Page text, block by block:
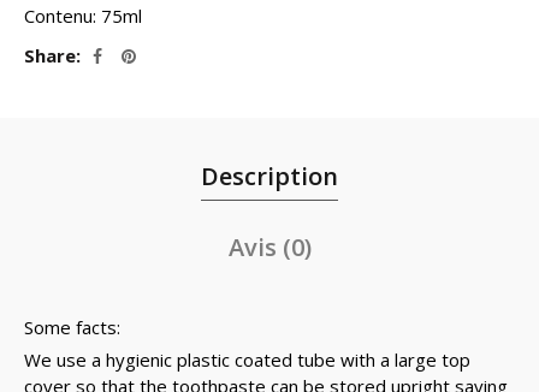
Contenu: 75ml
Share
Description
Avis (0)
Some facts:
We use a hygienic plastic coated tube with a large top
cover so that the toothpaste can be stored upright saving